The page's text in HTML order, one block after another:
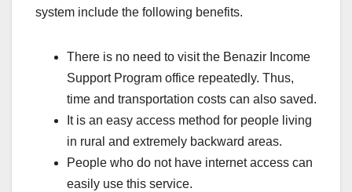
system include the following benefits.
There is no need to visit the Benazir Income
Support Program office repeatedly. Thus,
time and transportation costs can also saved.
It is an easy access method for people living
in rural and extremely backward areas.
People who do not have internet access can
easily use this service.